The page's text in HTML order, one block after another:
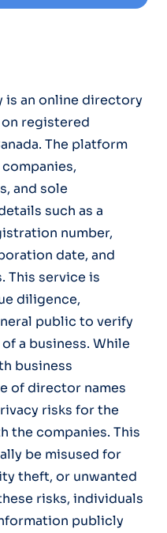
is an online directory
registered
The platform
and sole
such as a
number,
date, and
This service is
diligence,
public to verify
a business. While
business
of director names
risks for the
the companies. This
be misused for
theft, or unwanted
risks, individuals
publicly